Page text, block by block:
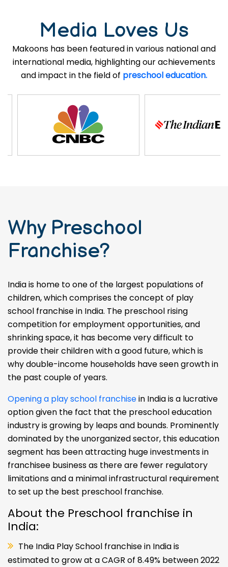
Media Loves Us
Makoons has been featured in various national and
international media, highlighting our achievements
and impact in the field of preschool education.
Why Preschool
Franchise?
India is home to one of the largest populations of
children, which comprises the concept of play
school franchise in India. The preschool rising
competition for employment opportunities, and
shrinking space, it has become very difficult to
provide their children with a good future, which is
why double-income households have seen growth in
the past couple of years.
Opening a play school franchisein India is a lucrative
option given the fact that the preschool education
industry is growing by leaps and bounds. Prominently
dominated by the unorganized sector, this education
segment has been attracting huge investments in
franchisee business as there are fewer regulatory
limitations and a minimal infrastructural requirement
to set up the best preschool franchise.
About the Preschool franchise in
India:
The India Play School franchise in India is
estimated to grow at a CAGR of 8.49% between 2022